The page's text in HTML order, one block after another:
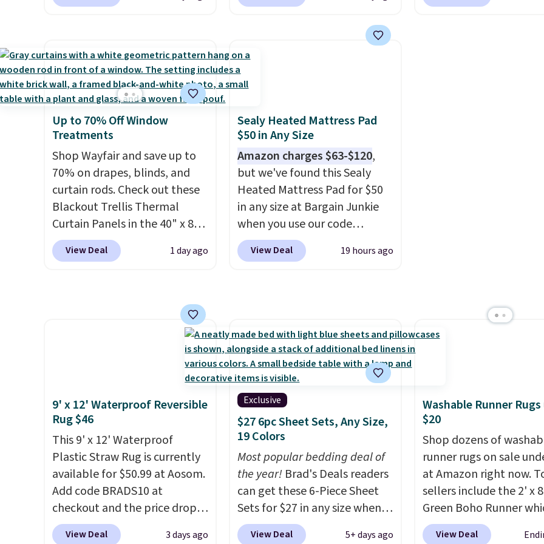
Nautica, Lacoste, Nike, and
account to qualify for free
shipping at $39. Otherwise, it
adds $10.95. Some items are
final sale, so no returns,
exchanges, or price
to get free shipping at $39.
$10.95 to orders below $49.
Shipping adds a flat fee of
$2.99.Grab one or two for
sleepovers and sleep-away
camp. These pillowcases
measure 31" x 20" and can be
customized with up to nine
characters. Choose from 130
designs.
year for a washable area rug.
The vintage floral pattern
design could easily give some
extra life and color to a dorm
Up to 70% Off Window
Treatments
Shop Wayfair and save up to
70% on drapes, blinds, and
curtain rods. Check out these
Blackout Trellis Thermal
Curtain Panels in the 40" x 84"
size, which drop from $49.99
to $15.99 or less. Similar
rod-pocket style for $11.99.
These curtains get excellent
reviews from thousands of
Spend
$35 to get free shipping, or it
View Deal 1 day ago
Sealy Heated Mattress Pad
$50 in Any Size
Amazon charges $63-$120,
but we've found this Sealy
Heated Mattress Pad for $50
in any size at Bargain Junkie
when you use our code
BRADS1702 at checkout.
Shipping is free. You're getting
larger, 10 heat levels, and a
timer. Plus, it's machine
washable.
View Deal 19 hours ago
9' x 12' Waterproof Reversible
Rug $46
This 9' x 12' Waterproof
Plastic Straw Rug is currently
available for $50.99 at Aosom.
Add code BRADS10 at
checkout and the price drops
to $45.89. Plus shipping is free.
View Deal 3 days ago
Exclusive
$27 6pc Sheet Sets, Any Size,
19 Colors
Most popular bedding deal of
the year!Brad's Deals readers
can get these 6-Piece Sheet
Sets for $27 in any size when
you apply our exclusive code
View Deal 5+ days ago
Washable Runner
$20
Shop dozens of
runner rugs on sale
at Amazon right now.
sellers include the 2' x
Green Boho Runner
drops from $29.99 to
View Deal